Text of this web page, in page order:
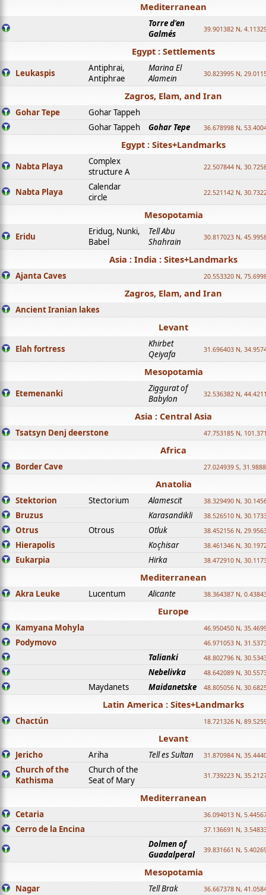
Mediterranean
Torre d'en
Galmés
39.901382 N,
Egypt : Settlements
Leukaspis
Antiphrai,
Antiphrae
Marina El
Alamein
30.823995 N,
Zagros, Elam, and Iran
Gohar Tepe
Gohar Tappeh
Gohar Tappeh
Gohar Tepe 36.678998 N,
Egypt : Sites+Landmarks
Nabta Playa
Complex
structure A
22.507844 N,
Nabta Playa
Calendar
circle
22.521142 N,
Mesopotamia
Eridu
Eridug, Nunki,
Babel
Tell Abu
Shahrain
30.817023 N,
Asia : India : Sites+Landmarks
Ajanta Caves 20.553320 N,
Zagros, Elam, and Iran
Ancient Iranian lakes
Levant
Elah fortress
Khirbet
Qeiyafa
31.696403 N,
Mesopotamia
Etemenanki
Ziggurat of
Babylon
32.536382 N,
Asia : Central Asia
Tsatsyn Denj deerstone 47.753185 N,
Africa
Border Cave 27.024939 S,
Anatolia
Stektorion Stectorium Alamescit 38.329490 N,
Bruzus Karasandikli 38.526510 N,
Otrus Otrous Otluk 38.452156 N,
Hierapolis Koçhisar 38.461346 N,
Eukarpia Hirka 38.472910 N,
Mediterranean
Akra Leuke Lucentum Alicante 38.364387 N,
Europe
Kamyana Mohyla 46.950450 N,
Podymovo 46.971053 N,
Talianki 48.802796 N,
Nebelivka 48.642089 N,
Maydanets Maidanetske 48.805056 N,
Latin America : Sites+Landmarks
Chactún 18.721326 N,
Levant
Jericho Ariha Tell es Sultan 31.870984 N,
Church of the
Kathisma
Church of the
Seat of Mary
31.739223 N,
Mediterranean
Cetaria 36.094013 N,
Cerro de la Encina 37.136691 N,
Dolmen of
Guadalperal
39.831661 N,
Mesopotamia
Nagar Tell Brak 36.667378 N,